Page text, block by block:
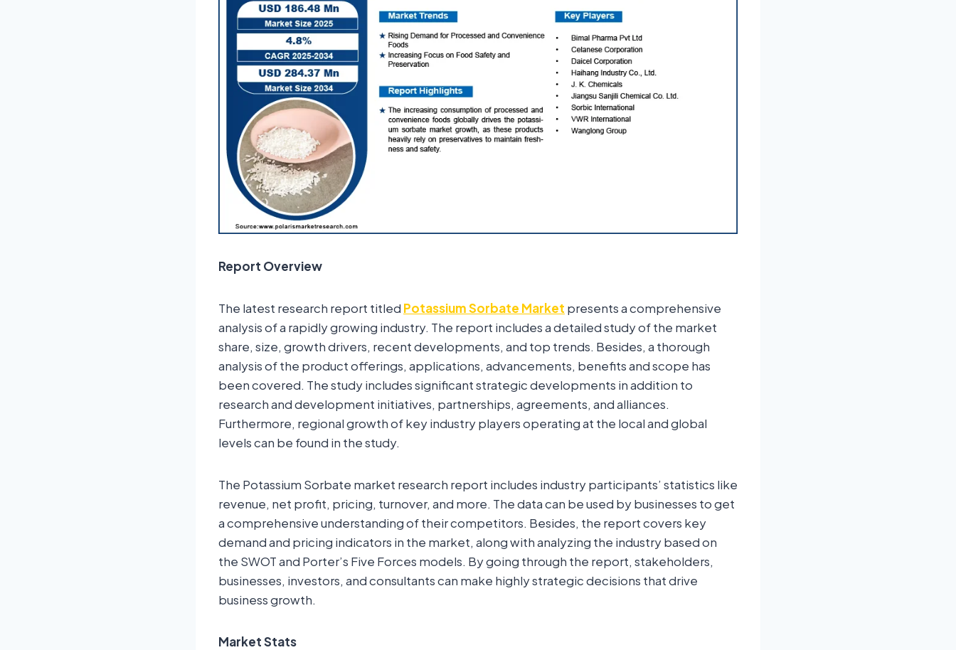
Report Overview
The latest research report titled Potassium Sorbate Market presents a comprehensive
analysis of a rapidly growing industry. The report includes a detailed study of the market
share, size, growth drivers, recent developments, and top trends. Besides, a thorough
analysis of the product offerings, applications, advancements, benefits and scope has
been covered. The study includes significant strategic developments in addition to
research and development initiatives, partnerships, agreements, and alliances.
Furthermore, regional growth of key industry players operating at the local and global
levels can be found in the study.
The Potassium Sorbate market research report includes industry participants’ statistics like
revenue, net profit, pricing, turnover, and more. The data can be used by businesses to get
a comprehensive understanding of their competitors. Besides, the report covers key
demand and pricing indicators in the market, along with analyzing the industry based on
the SWOT and Porter’s Five Forces models. By going through the report, stakeholders,
businesses, investors, and consultants can make highly strategic decisions that drive
business growth.
Market Stats